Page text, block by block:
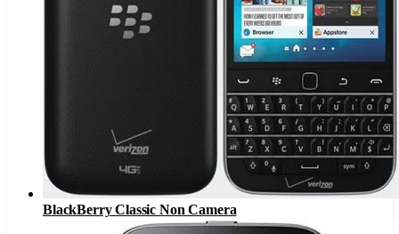
BlackBerry Classic Non Camera